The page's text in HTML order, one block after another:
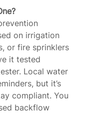
on irrigation
or fire sprinklers
it tested
Local water
but it’s
compliant. You
backflow